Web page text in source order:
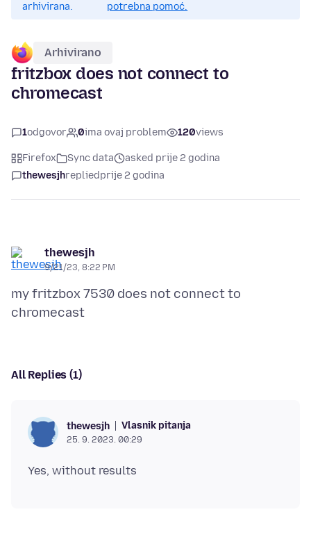
arhivirana.
potrebna pomoć.
Arhivirano
fritzbox does not connect to
chromecast
1odgovor 0ima ovaj problem 120views
Firefox Sync data
asked prije 2 godina
thewesjhrepliedprije 2 godina
thewesjh
9/21/23, 8:22 PM
my fritzbox 7530 does not connect to
All Replies (1)
thewesjh Vlasnik pitanja
25. 9. 2023. 00:29